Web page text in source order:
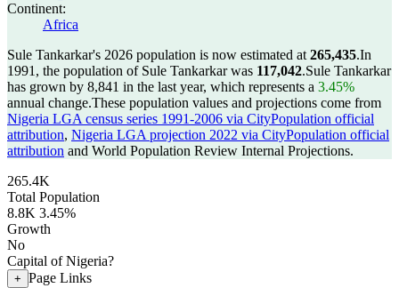
Continent:
Africa
Sule Tankarkar's 2026 population is now estimated at 265,435.In
1991, the population of Sule Tankarkar was 117,042.Sule Tankarkar
has grown by 8,841 in the last year, which represents a 3.45%
annual change.These population values and projections come from
Nigeria LGA census series 1991-2006 via CityPopulation official
attribution, Nigeria LGA projection 2022 via CityPopulation official
attribution and World Population Review Internal Projections.
265.4K
Total Population
8.8K 3.45%
Growth
No
Capital of Nigeria?
+ Page Links